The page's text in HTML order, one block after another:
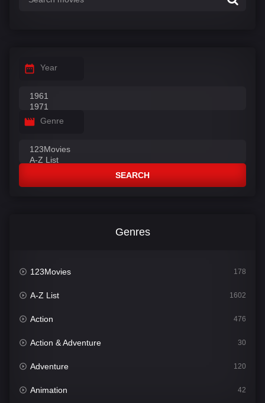
Year
Genre
SEARCH
Genres
123Movies 178
A-Z List 1602
Action 476
Action & Adventure 30
Adventure 120
Animation 42